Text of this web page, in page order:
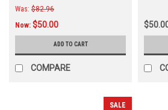
Was: $82.96
Now: $50.00
ADD TO CART
COMPARE
SALE